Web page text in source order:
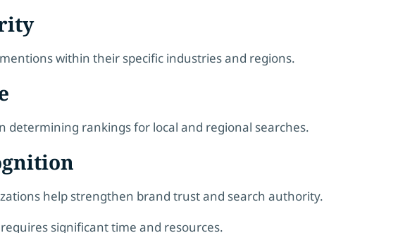
within their specific industries and regions.
determining rankings for local and regional searches.
help strengthen brand trust and search authority.
significant time and resources.